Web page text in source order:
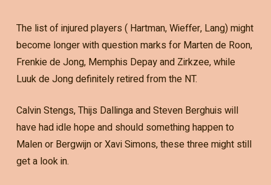
The list of injured players ( Hartman, Wieffer, Lang) might
become longer with question marks for Marten de Roon,
Frenkie de Jong, Memphis Depay and Zirkzee, while
Luuk de Jong definitely retired from the NT.
Calvin Stengs, Thijs Dallinga and Steven Berghuis will
have had idle hope and should something happen to
Malen or Bergwijn or Xavi Simons, these three might still
get a look in.